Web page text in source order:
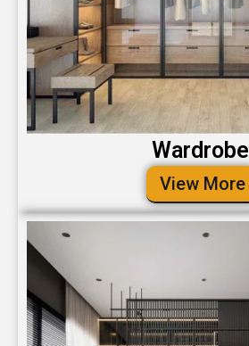
Wardrobe
View More